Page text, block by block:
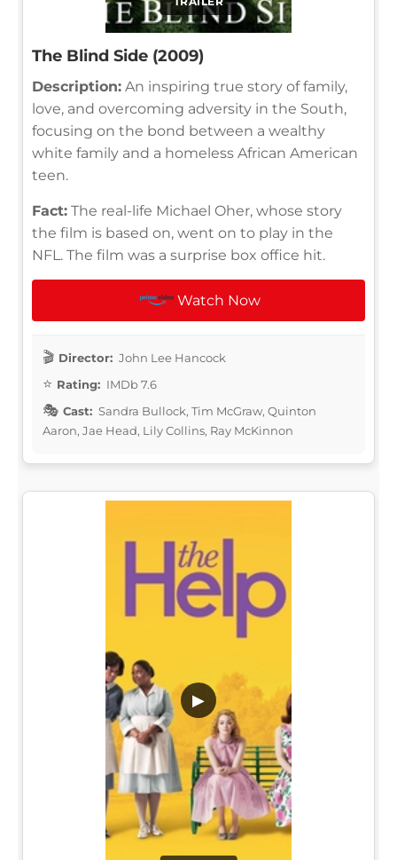
The Blind Side (2009)
Description: An inspiring true story of family,
love, and overcoming adversity in the South,
focusing on the bond between a wealthy
white family and a homeless African American
teen.
Fact: The real-life Michael Oher, whose story
the film is based on, went on to play in the
NFL. The film was a surprise box office hit.
Watch Now
Director: John Lee Hancock
Rating: IMDb 7.6
Cast: Sandra Bullock, Tim McGraw, Quinton
Aaron, Jae Head, Lily Collins, Ray McKinnon
▶